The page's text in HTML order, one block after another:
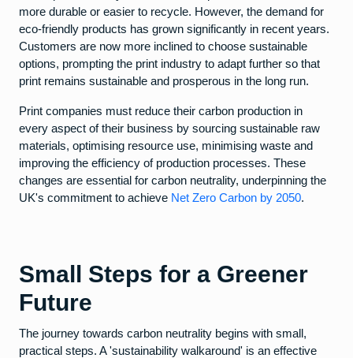
more durable or easier to recycle. However, the demand for
eco-friendly products has grown significantly in recent years.
Customers are now more inclined to choose sustainable
options, prompting the print industry to adapt further so that
print remains sustainable and prosperous in the long run.
Print companies must reduce their carbon production in
every aspect of their business by sourcing sustainable raw
materials, optimising resource use, minimising waste and
improving the efficiency of production processes. These
changes are essential for carbon neutrality, underpinning the
UK's commitment to achieve Net Zero Carbon by 2050.
Small Steps for a Greener
Future
The journey towards carbon neutrality begins with small,
practical steps. A 'sustainability walkaround' is an effective